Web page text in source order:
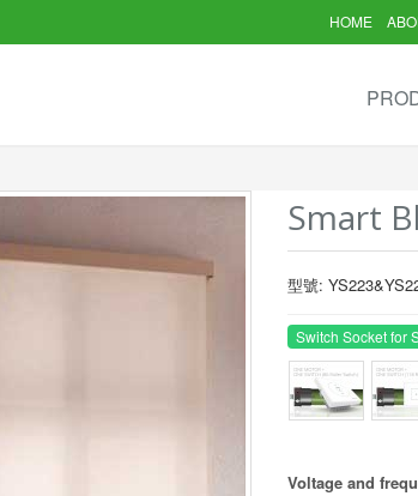
HOME
Smart
型號:
Switch Socket for
Voltage and